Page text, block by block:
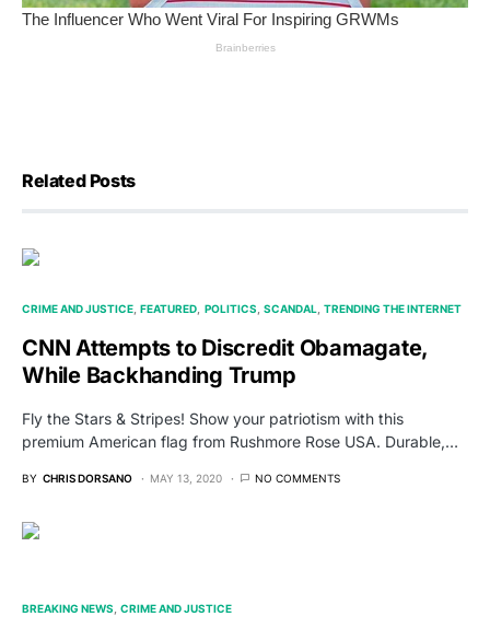
Related Posts
CRIME AND JUSTICE FEATURED POLITICS SCANDAL TRENDING THE INTERNET
CNN Attempts to Discredit Obamagate,
While Backhanding Trump
Fly the Stars & Stripes! Show your patriotism with this
premium American flag from Rushmore Rose USA. Durable,…
BY CHRIS DORSANO MAY 13, 2020 NO COMMENTS
BREAKING NEWS CRIME AND JUSTICE